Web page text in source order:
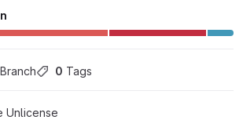
Branch 0 Tags
Unlicense